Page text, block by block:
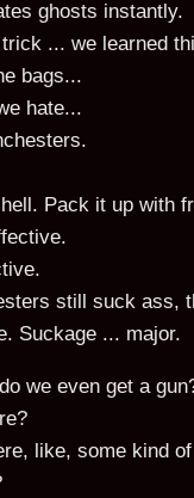
ghosts instantly.
... we learned
bags...
hate...
Pack it up with
still suck ass,
Suckage ... major.
we even get a
like, some kind